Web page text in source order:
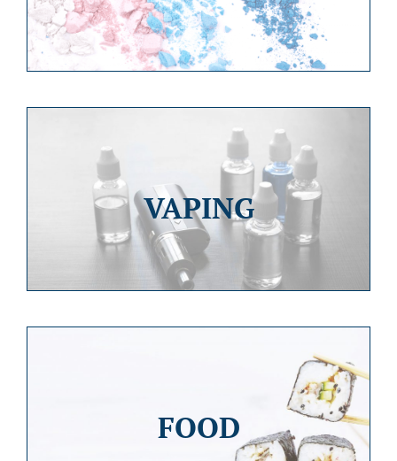
VAPING
FOOD